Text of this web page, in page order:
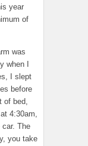
year
of
was
when I
I slept
before
of bed,
4:30am,
car. The
you take